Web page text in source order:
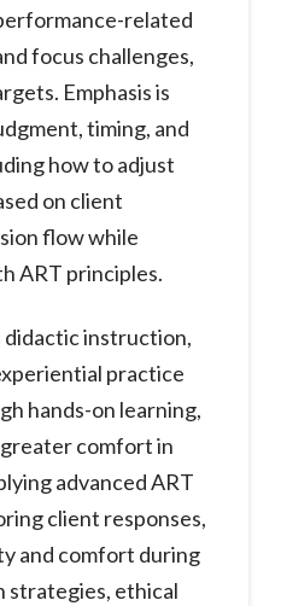
related
focus challenges,
Emphasis is
timing, and
how to adjust
on client
flow while
ART principles.
instruction,
practice
hands-on learning,
comfort in
advanced ART
client responses,
and comfort during
strategies, ethical